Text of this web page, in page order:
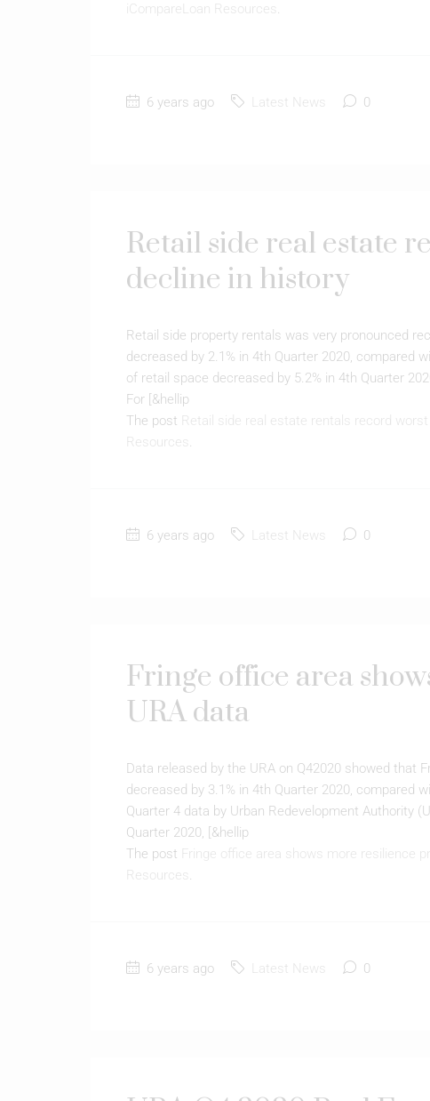
iCompareLoan Resources .
6 years ago Latest News 0
Retail side real estate
decline in history
Retail side property rentals was very pronounced
decreased by 2.1% in 4th Quarter 2020, compared
of retail space decreased by 5.2% in 4th Quarter
For [&hellip
The post Retail side real estate rentals record
Resources .
6 years ago Latest News 0
Fringe office area
URA data
Data released by the URA on Q42020 showed that
decreased by 3.1% in 4th Quarter 2020, compared
Quarter 4 data by Urban Redevelopment Authority
Quarter 2020, [&hellip
The post Fringe office area shows more resilience
Resources .
6 years ago Latest News 0